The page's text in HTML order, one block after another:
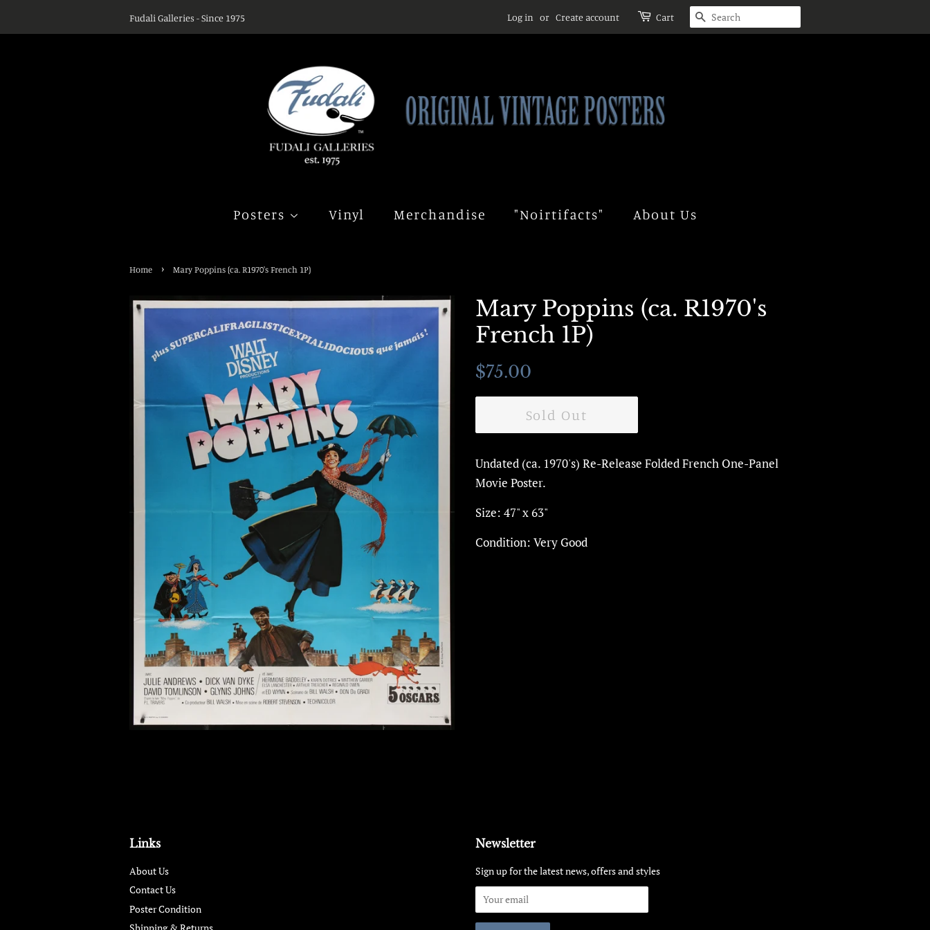
Fudali Galleries - Since 1975 Log in or Create account Cart Search
Posters Vinyl Merchandise "Noirtifacts" About Us
Home › Mary Poppins (ca. R1970's French 1P)
Mary Poppins (ca. R1970's
French 1P)
Regular
$75.00
Sold Out
Undated (ca. 1970's) Re-Release Folded French One-Panel
Movie Poster.
Size: 47" x 63"
Condition: Very Good
Links
About Us
Contact Us
Poster Condition
Newsletter
Sign up for the latest news, offers and styles